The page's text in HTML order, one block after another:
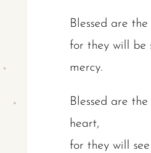
Blessed are
for they will be
mercy.
Blessed are
heart,
for they will